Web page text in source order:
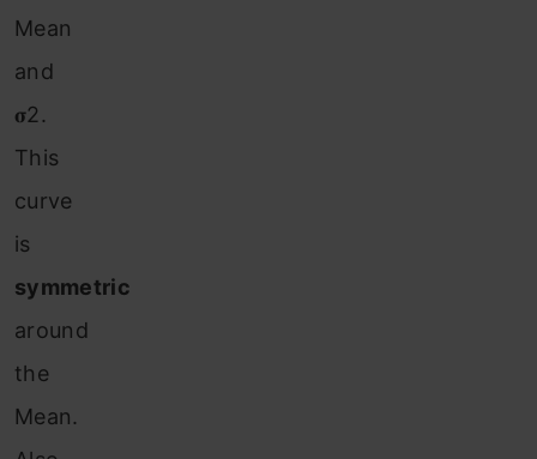
Mean
and
𝛔2.
This
curve
is
symmetric
around
the
Mean.